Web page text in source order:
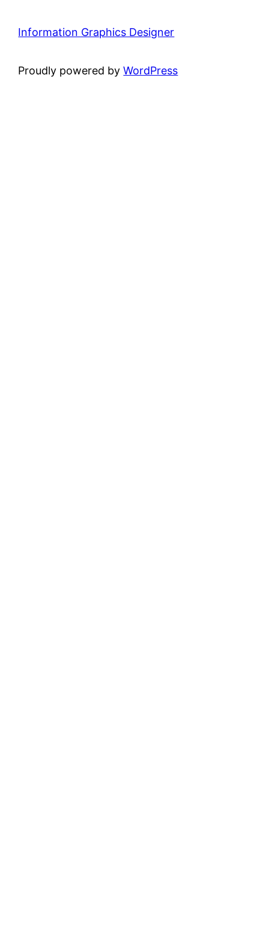
Information Graphics Designer
Proudly powered byWordPress